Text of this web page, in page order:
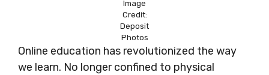
Image
Credit:
Deposit
Photos
Online education has revolutionized the way
we learn. No longer confined to physical